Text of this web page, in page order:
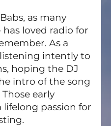
as many
loved radio for
As a
intently to
hoping the DJ
intro of the song
early
passion for